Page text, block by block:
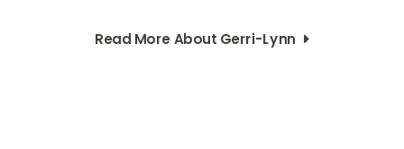
Read More About Gerri-Lynn